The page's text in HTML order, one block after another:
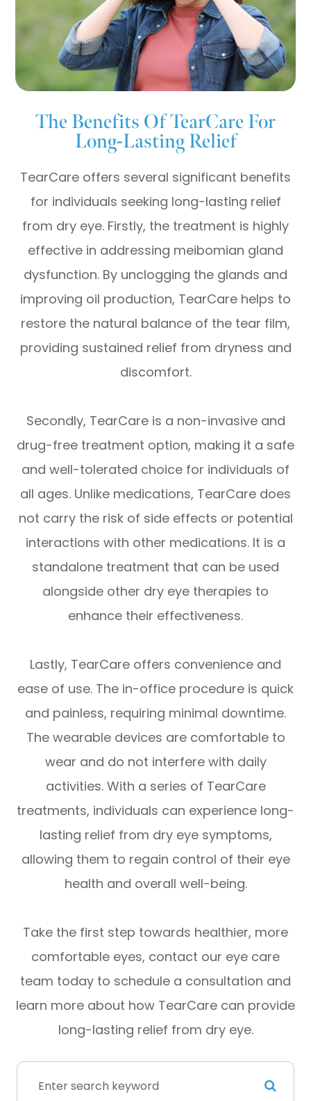
The Benefits Of TearCare For
Long-Lasting Relief
TearCare offers several significant benefits
for individuals seeking long-lasting relief
from dry eye. Firstly, the treatment is highly
effective in addressing meibomian gland
dysfunction. By unclogging the glands and
improving oil production, TearCare helps to
restore the natural balance of the tear film,
providing sustained relief from dryness and
discomfort.
Secondly, TearCare is a non-invasive and
drug-free treatment option, making it a safe
and well-tolerated choice for individuals of
all ages. Unlike medications, TearCare does
not carry the risk of side effects or potential
interactions with other medications. It is a
standalone treatment that can be used
alongside other dry eye therapies to
enhance their effectiveness.
Lastly, TearCare offers convenience and
ease of use. The in-office procedure is quick
and painless, requiring minimal downtime.
The wearable devices are comfortable to
wear and do not interfere with daily
activities. With a series of TearCare
treatments, individuals can experience long-
lasting relief from dry eye symptoms,
allowing them to regain control of their eye
health and overall well-being.
Take the first step towards healthier, more
comfortable eyes, contact our eye care
team today to schedule a consultation and
learn more about how TearCare can provide
long-lasting relief from dry eye.